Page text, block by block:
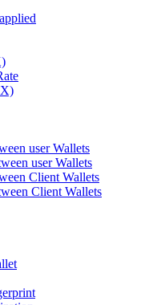
user Wallets
user Wallets
Client Wallets
Client Wallets